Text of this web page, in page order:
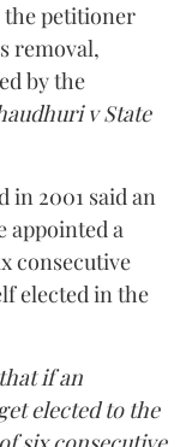
the petitioner
removal,
by the
v State
in 2001 said an
appointed a
consecutive
elected in the
if an
elected to the